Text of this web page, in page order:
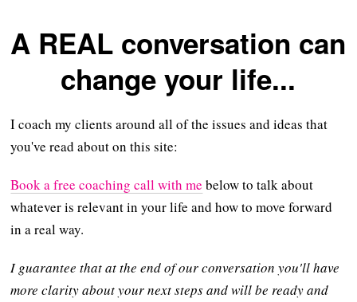
A REAL conversation can
change your life...
I coach my clients around all of the issues and ideas that
you've read about on this site:
Book a free coaching call with me below to talk about
whatever is relevant in your life and how to move forward
in a real way.
I guarantee that at the end of our conversation you'll have
more clarity about your next steps and will be ready and